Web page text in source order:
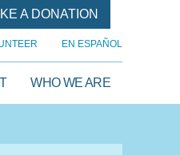
A DONATION
EN ESPAÑOL
WHO WE ARE